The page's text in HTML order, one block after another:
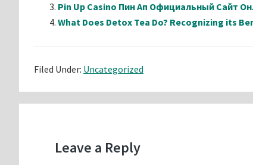
Pin Up Casino Пин Ап Официальный Сайт
What Does Detox Tea Do? Recognizing its
Filed Under: Uncategorized
Leave a Reply